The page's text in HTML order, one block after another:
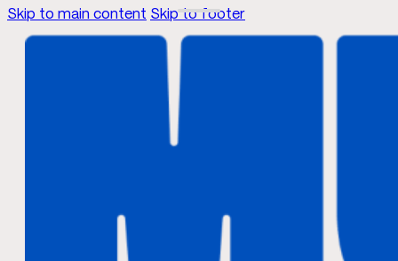
Skip to main content Skip to footer